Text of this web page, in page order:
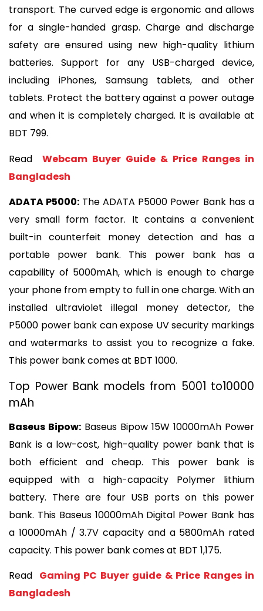
transport. The curved edge is ergonomic and allows
for a single-handed grasp. Charge and discharge
safety are ensured using new high-quality lithium
batteries. Support for any USB-charged device,
including iPhones, Samsung tablets, and other
tablets. Protect the battery against a power outage
and when it is completely charged. It is available at
BDT 799.
Read
Webcam Buyer Guide & Price Ranges in
Bangladesh
ADATA P5000: The ADATA P5000 Power Bank has a
very small form factor. It contains a convenient
built-in counterfeit money detection and has a
portable power bank. This power bank has a
capability of 5000mAh, which is enough to charge
your phone from empty to full in one charge. With an
installed ultraviolet illegal money detector, the
P5000 power bank can expose UV security markings
and watermarks to assist you to recognize a fake.
This power bank comes at BDT 1000.
Top Power Bank models from 5001 to10000
mAh
Baseus Bipow: Baseus Bipow 15W 10000mAh Power
Bank is a low-cost, high-quality power bank that is
both efficient and cheap. This power bank is
equipped with a high-capacity Polymer lithium
battery. There are four USB ports on this power
bank. This Baseus 10000mAh Digital Power Bank has
a 10000mAh / 3.7V capacity and a 5800mAh rated
capacity. This power bank comes at BDT 1,175.
Read Gaming PC Buyer guide & Price Ranges in
Bangladesh